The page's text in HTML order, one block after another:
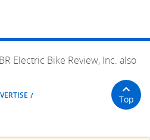
Electric Bike Review, Inc. also
Top